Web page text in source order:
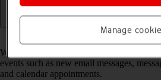
Read help info
When you turn on notifications, you will
events such as new email messages,
and calendar appointments.
Manage